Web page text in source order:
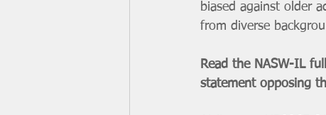
biased against older
from diverse
Read the NASW-IL
statement opposing